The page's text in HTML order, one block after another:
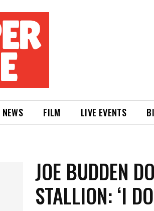
NEWS FILM LIVE EVENTS
JOE BUDDEN
STALLION: ‘I